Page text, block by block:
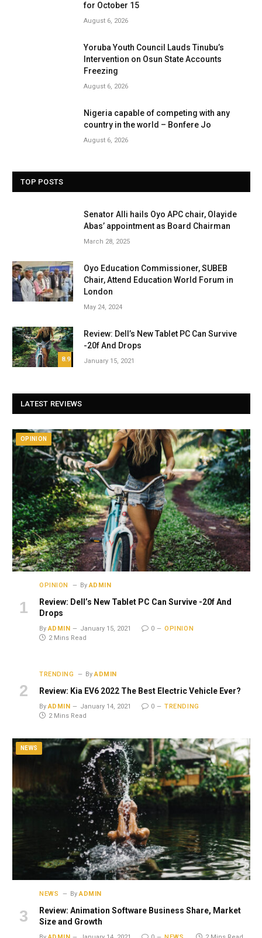
for October 15
August 6, 2026
Yoruba Youth Council Lauds Tinubu’s
Intervention on Osun State Accounts
Freezing
August 6, 2026
Nigeria capable of competing with any
country in the world – Bonfere Jo
August 6, 2026
TOP POSTS
Senator Alli hails Oyo APC chair, Olayide
Abas’ appointment as Board Chairman
March 28, 2025
Oyo Education Commissioner, SUBEB
Chair, Attend Education World Forum in
London
May 24, 2024
8.9
Review: Dell’s New Tablet PC Can Survive
-20f And Drops
January 15, 2021
LATEST REVIEWS
OPINION
OPINION By ADMIN
Review: Dell’s New Tablet PC Can Survive -20f And
Drops
By ADMIN January 15, 2021 0
OPINION
2 Mins Read
TRENDING By ADMIN
Review: Kia EV6 2022 The Best Electric Vehicle Ever?
By ADMIN January 14, 2021 0
TRENDING
2 Mins Read
NEWS
NEWS By ADMIN
Review: Animation Software Business Share, Market
Size and Growth